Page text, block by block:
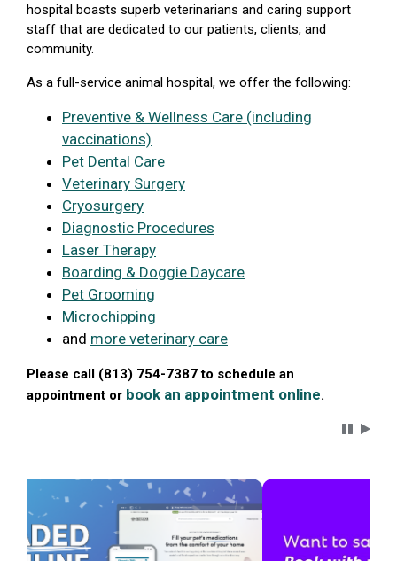
hospital boasts superb veterinarians and caring support
staff that are dedicated to our patients, clients, and
community.
As a full-service animal hospital, we offer the following:
Preventive & Wellness Care (including
vaccinations)
Pet Dental Care
Veterinary Surgery
Cryosurgery
Diagnostic Procedures
Laser Therapy
Boarding & Doggie Daycare
Pet Grooming
Microchipping
and more veterinary care
Please call (813) 754-7387 to schedule an
appointment or book an appointment online.